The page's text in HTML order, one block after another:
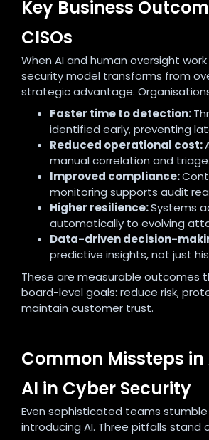
Key Business
CISOs
When AI and human oversight
security model transforms from
strategic advantage.
Faster time to detection:
identified early, preventing
Reduced operational cost:
manual correlation and triage.
Improved compliance:
monitoring supports audit
Higher resilience:Systems
automatically to evolving
Data-driven decision-
predictive insights, not just
These are measurable outcomes
board-level goals: reduce risk,
maintain customer trust.
Common Missteps
AI in Cyber Security
Even sophisticated teams stumble
introducing AI. Three pitfalls stand